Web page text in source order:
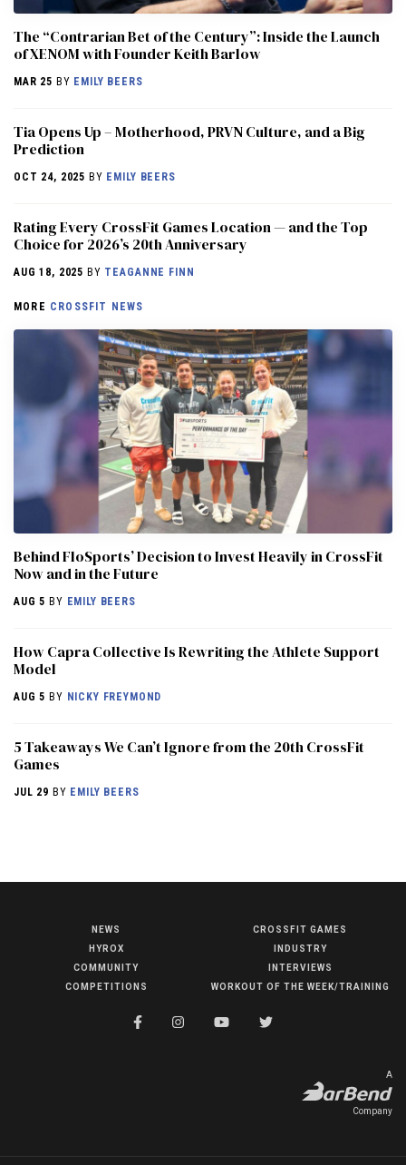
COMPETITIONS
The “Contrarian Bet of the Century”: Inside the Launch
of XENOM with Founder Keith Barlow
MAR 25 BY EMILY BEERS
​​Tia Opens Up – Motherhood, PRVN Culture, and a Big
Prediction
OCT 24, 2025 BY EMILY BEERS
Rating Every CrossFit Games Location — and the Top
Choice for 2026’s 20th Anniversary
AUG 18, 2025 BY TEAGANNE FINN
MORE CROSSFIT NEWS
Behind FloSports’ Decision to Invest Heavily in CrossFit
Now and in the Future
AUG 5 BY EMILY BEERS
How Capra Collective Is Rewriting the Athlete Support
Model
AUG 5 BY NICKY FREYMOND
5 Takeaways We Can’t Ignore from the 20th CrossFit
Games
JUL 29 BY EMILY BEERS
NEWS
HYROX
COMMUNITY
COMPETITIONS
CROSSFIT GAMES
INDUSTRY
INTERVIEWS
WORKOUT OF THE WEEK/TRAINING
A
Company